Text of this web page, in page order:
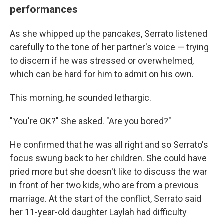
performances
As she whipped up the pancakes, Serrato listened
carefully to the tone of her partner's voice — trying
to discern if he was stressed or overwhelmed,
which can be hard for him to admit on his own.
This morning, he sounded lethargic.
"You're OK?" She asked. "Are you bored?"
He confirmed that he was all right and so Serrato's
focus swung back to her children. She could have
pried more but she doesn't like to discuss the war
in front of her two kids, who are from a previous
marriage. At the start of the conflict, Serrato said
her 11-year-old daughter Laylah had difficulty